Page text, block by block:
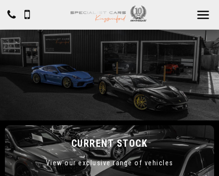
CURRENT STOCK
View our exclusive range of vehicles